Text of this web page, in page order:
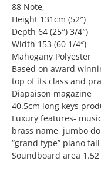
88 Note,
Height 131cm (52″)
Depth 64 (25″) 3/4″)
Width 153 (60 1/4″)
Mahogany Polyester
Based on award
top of its class and
Diapaison magazine
40.5cm long keys
Luxury features-
brass name, jumbo
“grand type” piano
Soundboard area